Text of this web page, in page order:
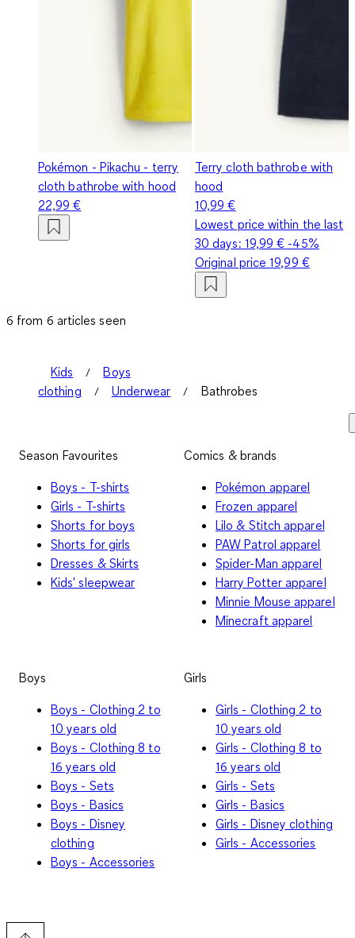
Pokémon - Pikachu - terry
cloth bathrobe with hood
22,99 €
Terry cloth bathrobe with
hood
10,99 €
Lowest price within the last
30 days: 19,99 € -45%
Original price19,99 €
6 from 6 articles seen
Kids
Boys
clothing
Underwear Bathrobes
Season Favourites
Boys - T-shirts
Girls - T-shirts
Shorts for boys
Shorts for girls
Dresses & Skirts
Kids' sleepwear
Comics & brands
Pokémon apparel
Frozen apparel
Lilo & Stitch apparel
PAW Patrol apparel
Spider-Man apparel
Harry Potter apparel
Minnie Mouse apparel
Minecraft apparel
Boys
Boys - Clothing 2 to
10 years old
Boys - Clothing 8 to
16 years old
Boys - Sets
Boys - Basics
Boys - Disney
clothing
Boys - Accessories
Girls
Girls - Clothing 2 to
10 years old
Girls - Clothing 8 to
16 years old
Girls - Sets
Girls - Basics
Girls - Disney clothing
Girls - Accessories